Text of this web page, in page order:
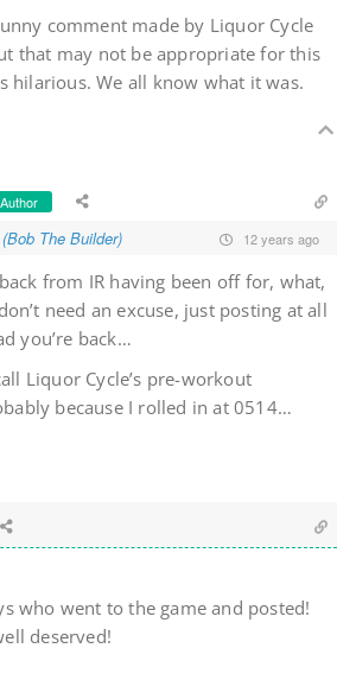
comment made by Liquor Cycle
that may not be appropriate for this
hilarious. We all know what it was.
Author
The Builder) 12 years ago
from IR having been off for, what,
need an excuse, just posting at all
you’re back…
Liquor Cycle’s pre-workout
because I rolled in at 0514…
who went to the game and posted!
deserved!